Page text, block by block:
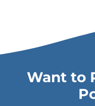
Want to